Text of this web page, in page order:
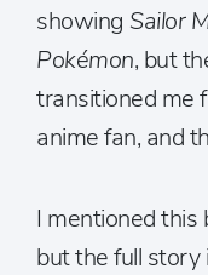
showing Sailor
Pokémon, but
transitioned me
anime fan, and
I mentioned this
but the full